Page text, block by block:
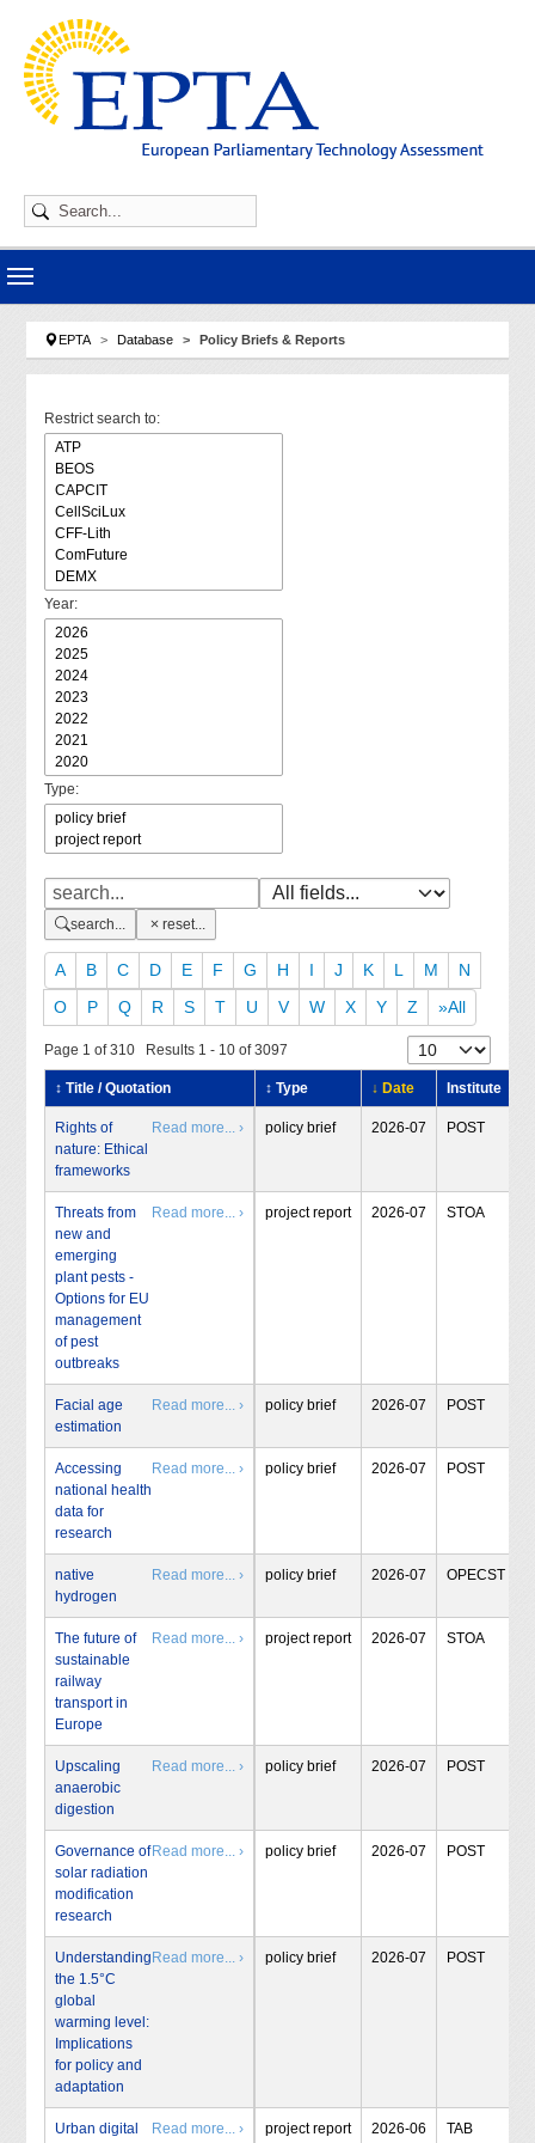
You are here:
EPTA Database Policy Briefs & Reports
Restrict search to:
Year:
Type:
search... reset...
A B C D E F G H I J K L M
N
O
P Q R S T U V W X Y Z »All
Page 1 of 310 Results 1 - 10 of 3097
↕ Title / Quotation ↕ Type ↓ Date Institute
Rights of
nature: Ethical
frameworks
Read more... › policy brief 2026-07 POST
Threats from
new and
emerging
plant pests -
Options for EU
management
of pest
outbreaks
Read more... › project report 2026-07 STOA
Facial age
estimation
Read more... › policy brief 2026-07 POST
Accessing
national health
data for
research
Read more... › policy brief 2026-07 POST
native
hydrogen
Read more... › policy brief 2026-07 OPECST
The future of
sustainable
railway
transport in
Europe
Read more... › project report 2026-07 STOA
Upscaling
anaerobic
digestion
Read more... › policy brief 2026-07 POST
Governance of
solar radiation
modification
research
Read more... › policy brief 2026-07 POST
Understanding
the 1.5°C
global
warming level:
Implications
for policy and
adaptation
Read more... › policy brief 2026-07 POST
Urban digital
Read more... › project report 2026-06 TAB